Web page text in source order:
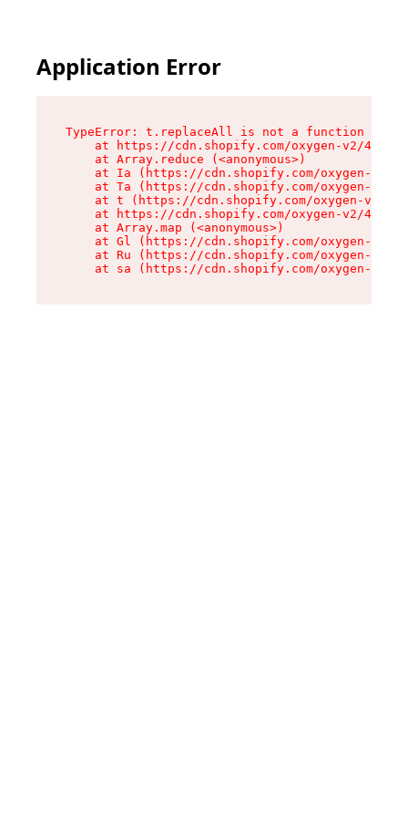
Application Error
TypeError: t.replaceAll is not a function
at https://cdn.shopify.com/oxygen-v2/
    at Array.reduce (<anonymous>)
at Ia (https://cdn.shopify.com/oxygen-v2/
at Ta (https://cdn.shopify.com/oxygen-v2/
at t (https://cdn.shopify.com/oxygen-v2/
at https://cdn.shopify.com/oxygen-v2/
    at Array.map (<anonymous>)
at Gl (https://cdn.shopify.com/oxygen-v2/
at Ru (https://cdn.shopify.com/oxygen-v2/
at sa (https://cdn.shopify.com/oxygen-v2/